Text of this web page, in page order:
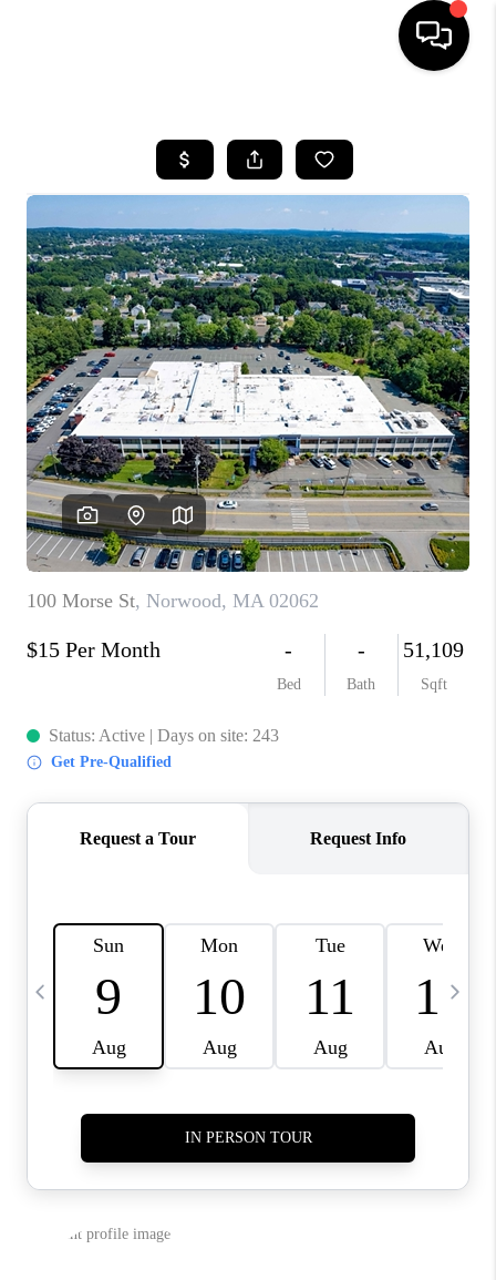
SEARCH LISTINGS
BUYING
SELL
FINANCING
HOME VALUE
WHO WE ARE
REVIEWS
CAREERS
TOP AREAS
ABOUT PLACE
CONNECT
BLOG